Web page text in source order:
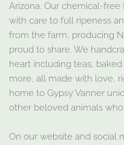
Arizona. Our chemical-
with care to full ripeness
from the farm, producing
proud to share. We
heart including teas,
more, all made with love,
home to Gypsy Vanner
other beloved animals
On our website and social